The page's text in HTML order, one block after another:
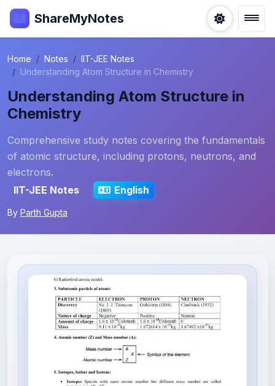
ShareMyNotes
Home Notes
IIT-JEE Notes
Understanding Atom Structure in Chemistry
Understanding Atom Structure in
Chemistry
Comprehensive study notes covering the fundamentals
of atomic structure, including protons, neutrons, and
electrons.
IIT-JEE Notes
English
By Parth Gupta